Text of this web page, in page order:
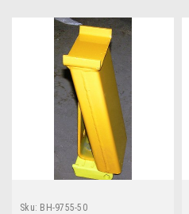
Sku: BH-9755-50